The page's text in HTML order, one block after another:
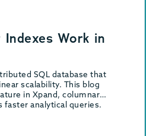
Indexes Work in
SQL database that
scalability. This blog
in Xpand, columnar
faster analytical queries.